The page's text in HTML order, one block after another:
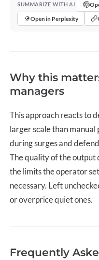
SUMMARIZE WITH AI
Open in Perplexity
Why this
managers
This approach reacts to
larger scale than
during surges and
The quality of the output
the limits the operator
necessary. Left
or overprice quiet ones.
Frequently